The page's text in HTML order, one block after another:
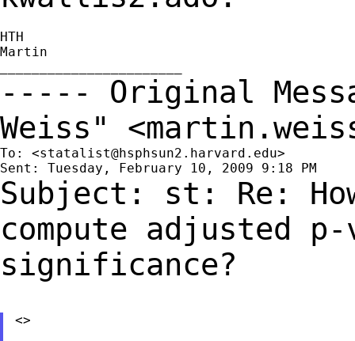
HTH
Martin
----- Original
Weiss" <
To: <statalist@hsphsun2.harvard.edu>
Subject: st: Re:
compute adjusted
significance?
<>